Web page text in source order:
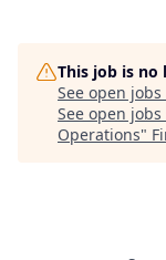
This job is no
See open jobs
See open
Operations"